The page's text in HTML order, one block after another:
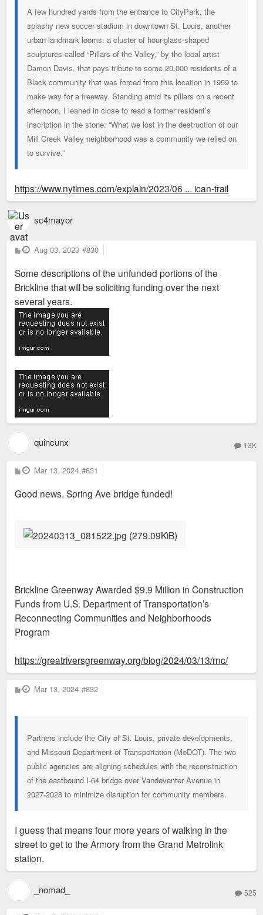
A few hundred yards from the entrance to CityPark, the
splashy new soccer stadium in downtown St. Louis, another
urban landmark looms: a cluster of hour-glass-shaped
sculptures called “Pillars of the Valley,” by the local artist
Damon Davis, that pays tribute to some 20,000 residents of a
Black community that was forced from this location in 1959 to
make way for a freeway. Standing amid its pillars on a recent
afternoon, I leaned in close to read a former resident’s
inscription in the stone: “What we lost in the destruction of our
Mill Creek Valley neighborhood was a community we relied on
to survive.”
https://www.nytimes.com/explain/2023/06 ... ican-trail
sc4mayor
P
o
t
Aug 03, 2023 #830
Some descriptions of the unfunded portions of the
Brickline that will be soliciting funding over the next
several years.
quincunx 13K
P
o
t
Mar 13, 2024 #831
Good news. Spring Ave bridge funded!
Brickline Greenway Awarded $9.9 Million in Construction
Funds from U.S. Department of Transportation’s
Reconnecting Communities and Neighborhoods
Program
https://greatriversgreenway.org/blog/2024/03/13/rnc/
P
o
Mar 13, 2024 #832
Partners include the City of St. Louis, private developments,
and Missouri Department of Transportation (MoDOT). The two
public agencies are aligning schedules with the reconstruction
of the eastbound I-64 bridge over Vandeventer Avenue in
2027-2028 to minimize disruption for community members.
I guess that means four more years of walking in the
street to get to the Armory from the Grand Metrolink
station.
_nomad_ 525